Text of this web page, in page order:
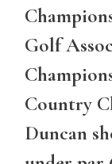
Golf
Country
Duncan